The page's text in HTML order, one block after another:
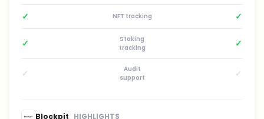
✓ NFT tracking ✓
✓
Staking
tracking
✓
✓
Audit
support
✓
Blockpit HIGHLIGHTS